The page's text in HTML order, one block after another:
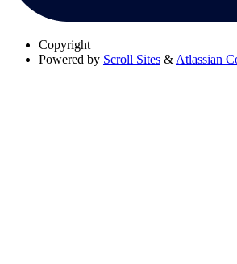
Copyright
Powered by Scroll Sites & Atlassian